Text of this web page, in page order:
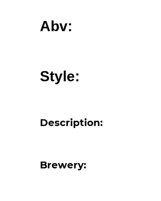
Abv:
Style:
Description:
Brewery: